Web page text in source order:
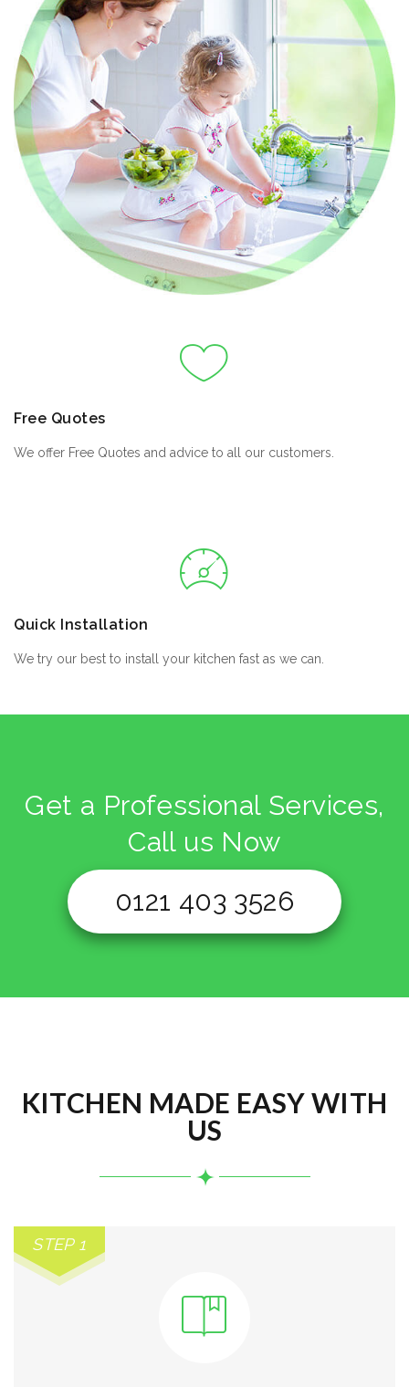
Free Quotes
We offer Free Quotes and advice to all our customers.
Quick Installation
We try our best to install your kitchen fast as we can.
Get a Professional Services,
Call us Now
0121 403 3526
KITCHEN MADE EASY WITH
US
STEP 1